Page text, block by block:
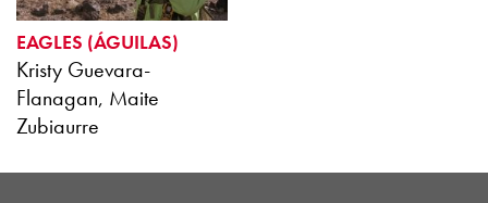
EAGLES (ÁGUILAS)
Kristy Guevara-
Flanagan, Maite
Zubiaurre